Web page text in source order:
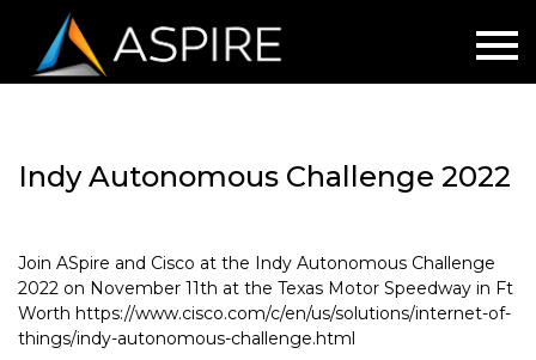
Indy Autonomous Challenge 2022
Join ASpire and Cisco at the Indy Autonomous Challenge
2022 on November 11th at the Texas Motor Speedway in Ft
Worth https://www.cisco.com/c/en/us/solutions/internet-of-
things/indy-autonomous-challenge.html